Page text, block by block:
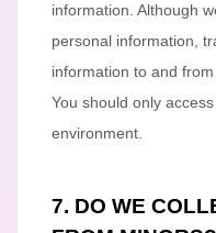
information. Although
personal information,
information to and
You should only
environment.
7. DO WE